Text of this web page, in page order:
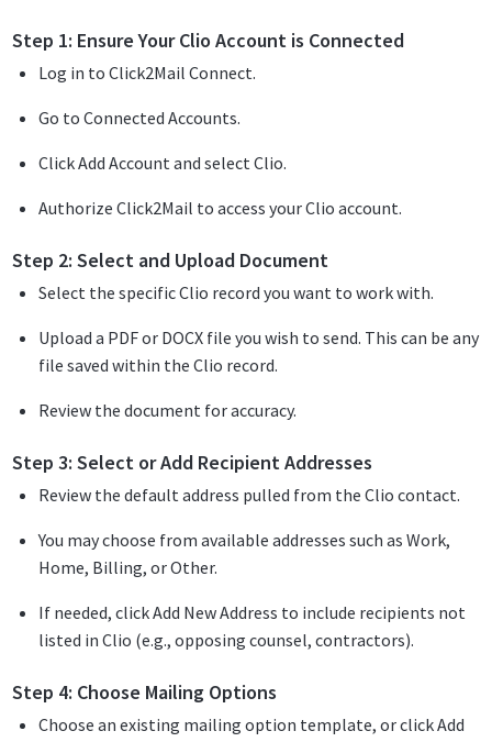
Step 1: Ensure Your Clio Account is Connected
Log in to Click2Mail Connect.
Go to Connected Accounts.
Click Add Account and select Clio.
Authorize Click2Mail to access your Clio account.
Step 2: Select and Upload Document
Select the specific Clio record you want to work with.
Upload a PDF or DOCX file you wish to send. This can be any
file saved within the Clio record.
Review the document for accuracy.
Step 3: Select or Add Recipient Addresses
Review the default address pulled from the Clio contact.
You may choose from available addresses such as Work,
Home, Billing, or Other.
If needed, click Add New Address to include recipients not
listed in Clio (e.g., opposing counsel, contractors).
Step 4: Choose Mailing Options
Choose an existing mailing option template, or click Add